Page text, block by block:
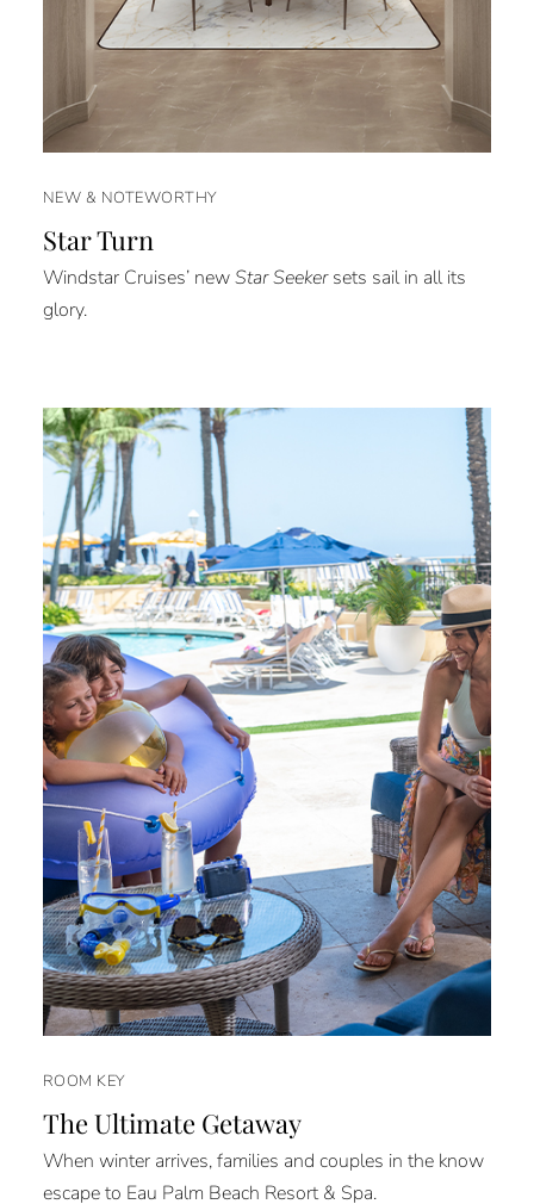
NEW & NOTEWORTHY
Star Turn
Windstar Cruises’ newStar Seekersets sail in all its
glory.
ROOM KEY
The Ultimate Getaway
When winter arrives, families and couples in the know
escape to Eau Palm Beach Resort & Spa.